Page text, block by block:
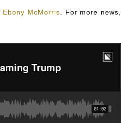
Ebony McMorris . For more news,